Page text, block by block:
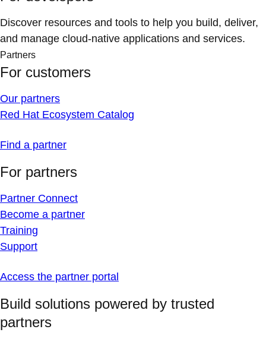
Discover resources and tools to help you build, deliver,
and manage cloud-native applications and services.
Partners
For customers
Our partners
Red Hat Ecosystem Catalog
Find a partner
For partners
Partner Connect
Become a partner
Training
Support
Access the partner portal
Build solutions powered by trusted
partners